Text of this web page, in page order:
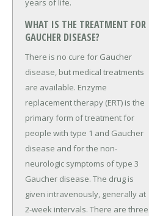
years of life.
WHAT IS THE TREATMENT FOR
GAUCHER DISEASE?
There is no cure for Gaucher
disease, but medical treatments
are available. Enzyme
replacement therapy (ERT) is the
primary form of treatment for
people with type 1 and Gaucher
disease and for the non-
neurologic symptoms of type 3
Gaucher disease. The drug is
given intravenously, generally at
2-week intervals. There are three